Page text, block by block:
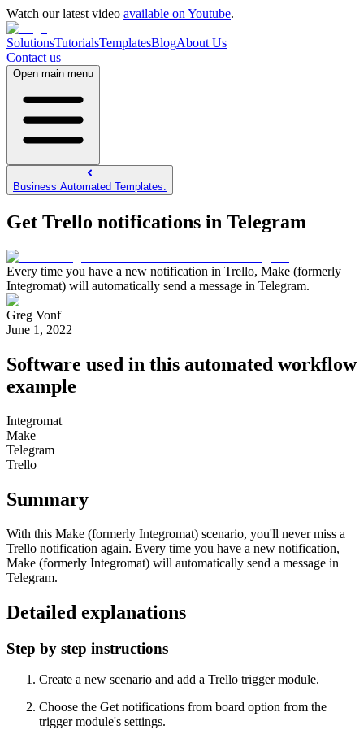
Watch our latest video available on Youtube.
SolutionsTutorialsTemplatesBlogAbout Us
Contact us
Open main menu
Business Automated Templates.
Get Trello notifications in Telegram
Every time you have a new notification in Trello, Make (formerly
Integromat) will automatically send a message in Telegram.
Greg Vonf
June 1, 2022
Software used in this automated workflow
example
Integromat
Make
Telegram
Trello
Summary
With this Make (formerly Integromat) scenario, you'll never miss a
Trello notification again. Every time you have a new notification,
Make (formerly Integromat) will automatically send a message in
Telegram.
Detailed explanations
Step by step instructions
Create a new scenario and add a Trello trigger module.
Choose the Get notifications from board option from the
trigger module's settings.